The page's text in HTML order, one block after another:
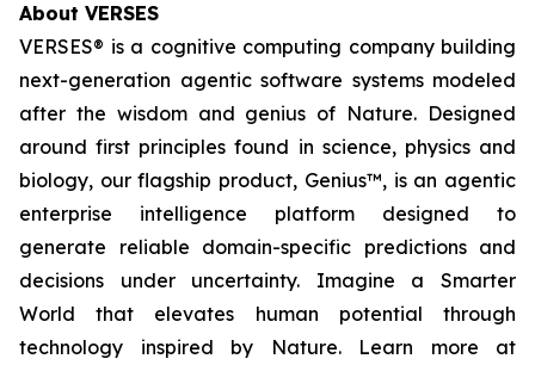
About VERSES
VERSES® is a cognitive computing company building
next-generation agentic software systems modeled
after the wisdom and genius of Nature. Designed
around first principles found in science, physics and
biology, our flagship product, Genius™, is an agentic
enterprise intelligence platform designed to
generate reliable domain-specific predictions and
decisions under uncertainty. Imagine a Smarter
World that elevates human potential through
technology inspired by Nature. Learn more at